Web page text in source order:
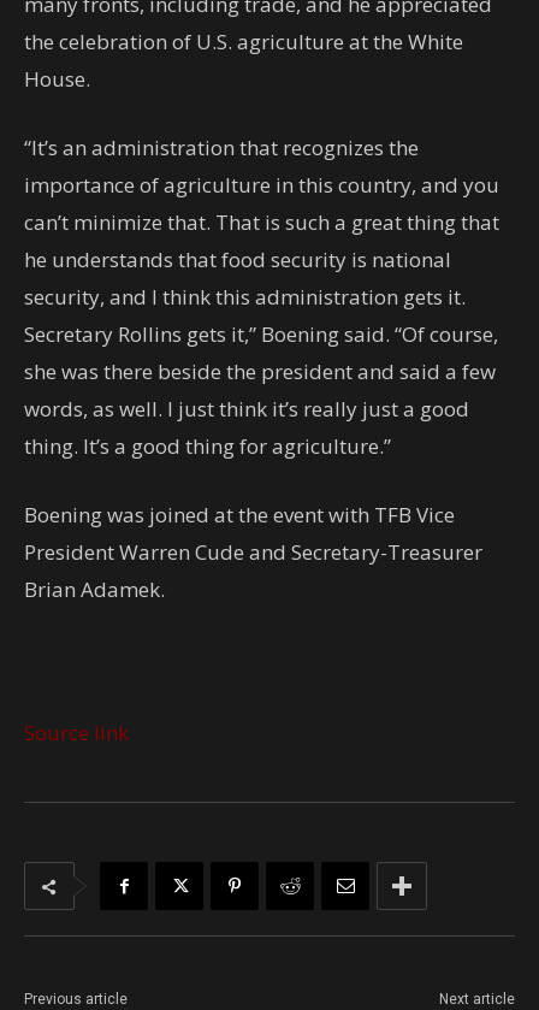
the celebration of U.S. agriculture at the White
House.
“It’s an administration that recognizes the
importance of agriculture in this country, and you
can’t minimize that. That is such a great thing that
he understands that food security is national
security, and I think this administration gets it.
Secretary Rollins gets it,” Boening said. “Of course,
she was there beside the president and said a few
words, as well. I just think it’s really just a good
thing. It’s a good thing for agriculture.”
Boening was joined at the event with TFB Vice
President Warren Cude and Secretary-Treasurer
Brian Adamek.
Source link
Previous article Next article